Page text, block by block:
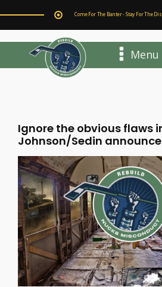
Come For The Banter - Stay For The
Menu
Ignore the obvious flaws
Johnson/Sedin